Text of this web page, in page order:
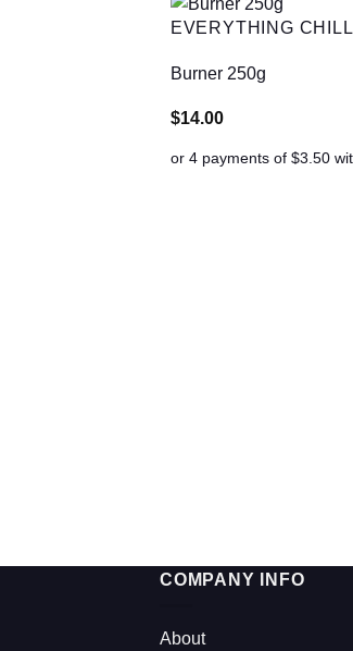
EVERYTHING CHILLI
Burner 250g
$14.00
COMPANY INFO
About